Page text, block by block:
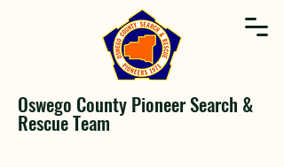
Oswego County Pioneer Search &
Rescue Team